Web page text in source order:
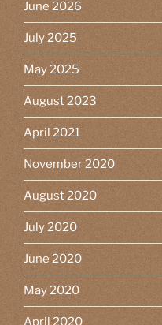
June 2026
July 2025
May 2025
August 2023
April 2021
November 2020
August 2020
July 2020
June 2020
May 2020
April 2020